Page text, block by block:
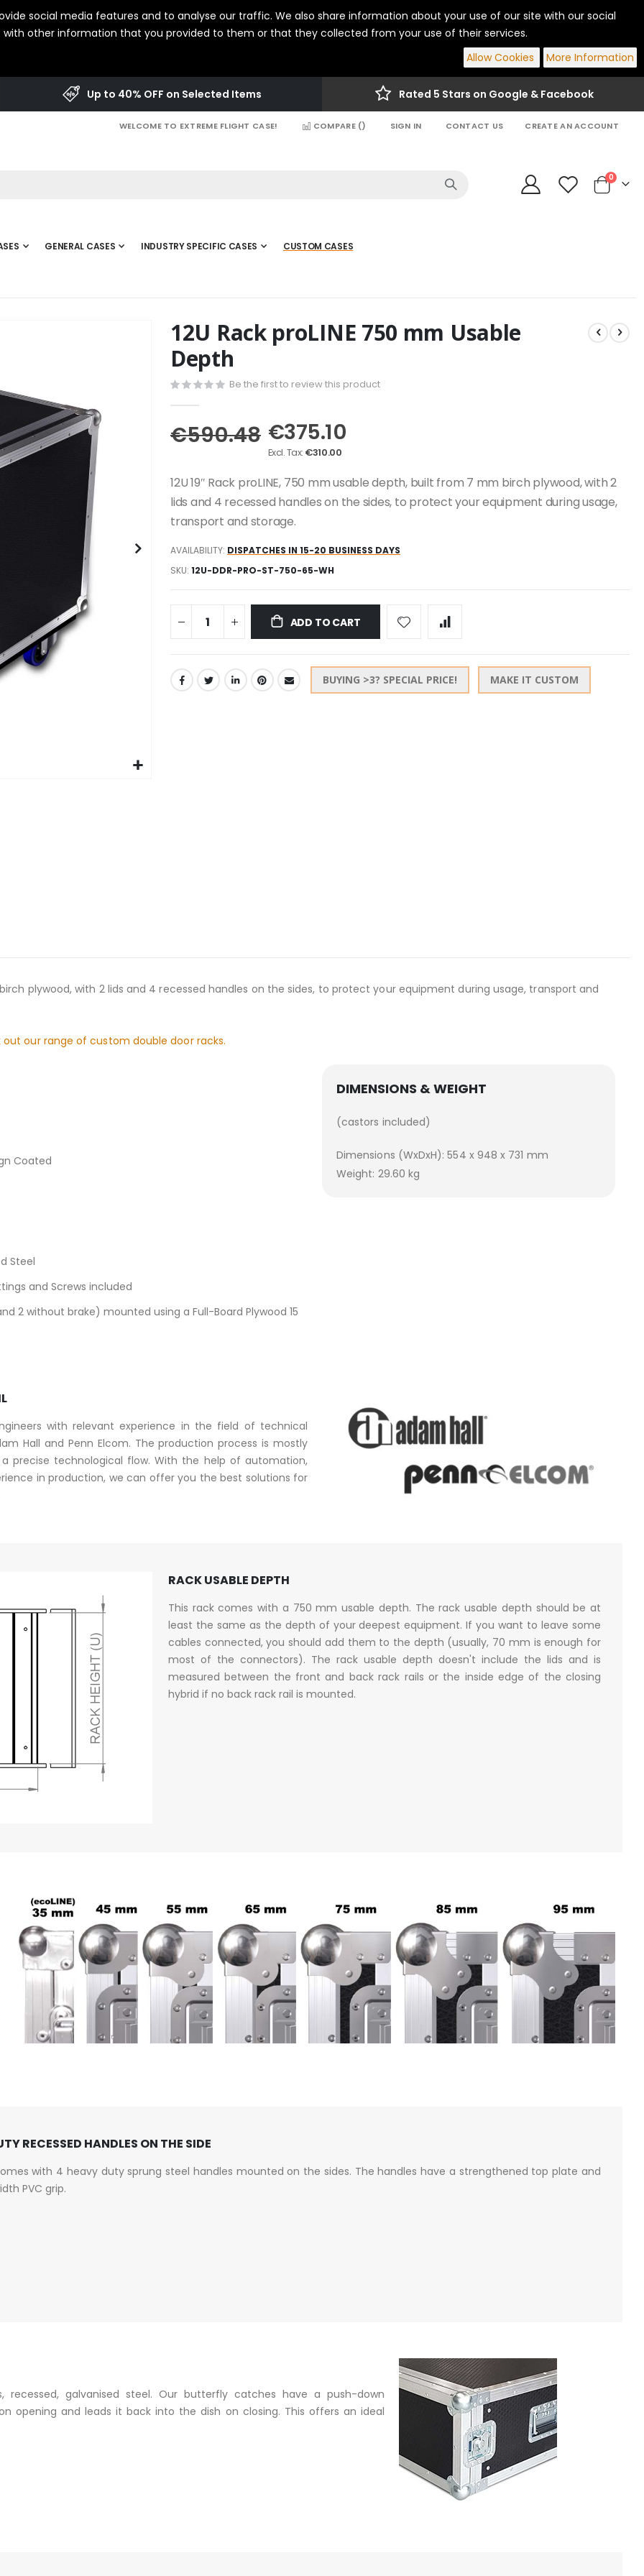
social media features and to analyse our traffic. We also share information about your use of our site with our social
other information that you provided to them or that they collected from your use of their services.
Allow Cookies
More Information
Up to 40% OFF on Selected Items Rated 5 Stars on Google & Facebook
WELCOME TO EXTREME FLIGHT CASE! COMPARE () SIGN IN CONTACT US CREATE AN ACCOUNT
Cart
0items
GENERAL CASES INDUSTRY SPECIFIC CASES CUSTOM CASES
12U Rack proLINE 750 mm Usable
Depth
Be the first to review this product
€590.48 €375.10
€310.00
12U 19″ Rack proLINE, 750 mm usable depth, built from 7 mm birch plywood, with 2
lids and 4 recessed handles on the sides, to protect your equipment during usage,
transport and storage.
AVAILABILITY: DISPATCHES IN 15-20 BUSINESS DAYS
SKU 12U-DDR-PRO-ST-750-65-WH
ADD TO CART
BUYING >3? SPECIAL PRICE! MAKE IT CUSTOM
birch plywood, with 2 lids and 4 recessed handles on the sides, to protect your equipment during usage, transport and
out our range of custom double door racks.
Coated
Steel
and Screws included
2 without brake) mounted using a Full-Board Plywood 15
DIMENSIONS & WEIGHT
(castors included)
Dimensions (WxDxH): 554 x 948 x 731 mm
Weight: 29.60 kg
with relevant experience in the field of technical
Hall and Penn Elcom. The production process is mostly
precise technological flow. With the help of automation,
in production, we can offer you the best solutions for
RACK USABLE DEPTH
This rack comes with a 750 mm usable depth. The rack usable depth should be at
least the same as the depth of your deepest equipment. If you want to leave some
cables connected, you should add them to the depth (usually, 70 mm is enough for
most of the connectors). The rack usable depth doesn't include the lids and is
measured between the front and back rack rails or the inside edge of the closing
hybrid if no back rack rail is mounted.
RECESSED HANDLES ON THE SIDE
with 4 heavy duty sprung steel handles mounted on the sides. The handles have a strengthened top plate and
PVC grip.
galvanised steel. Our butterfly catches have a push-down
and leads it back into the dish on closing. This offers an ideal